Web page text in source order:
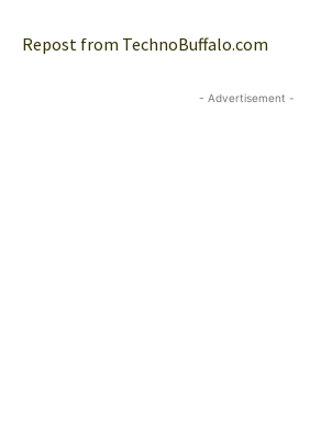
Repost from TechnoBuffalo.com
- Advertisement -